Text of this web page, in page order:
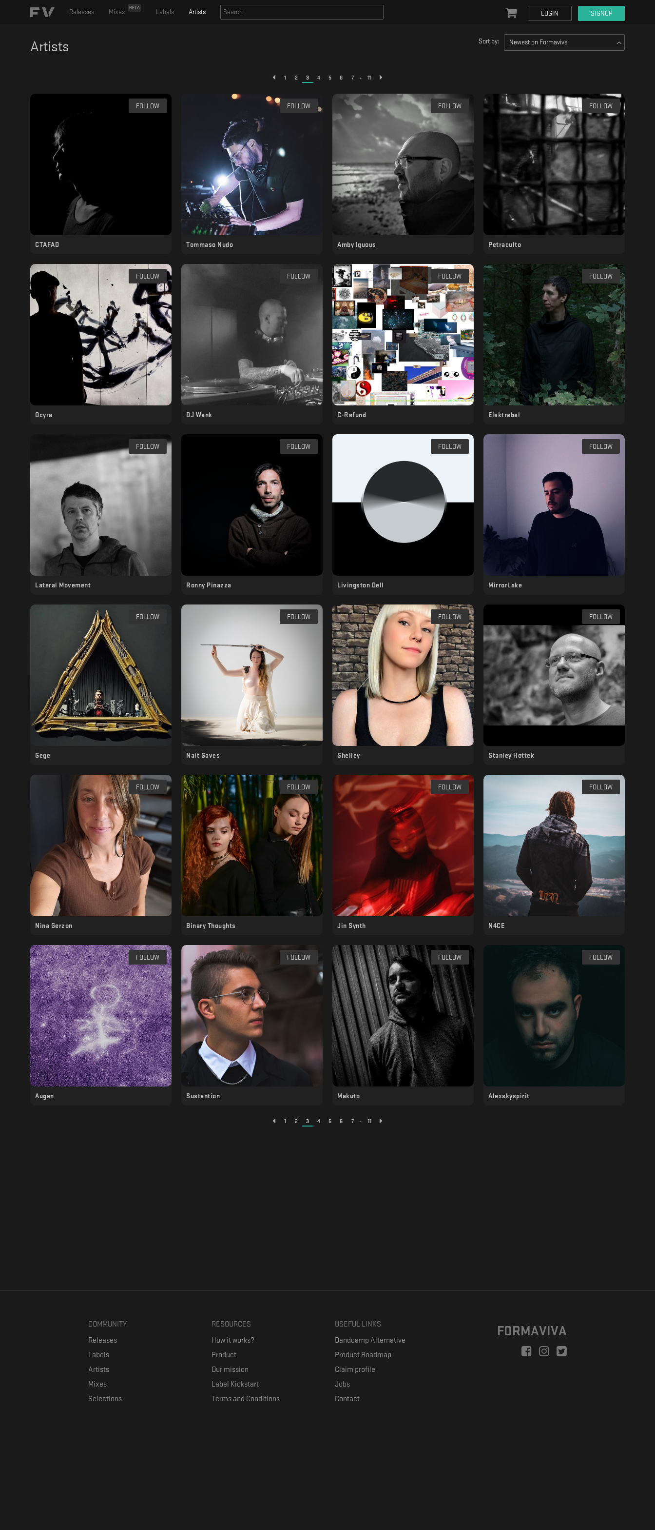
Releases Mixes
BETA
Labels Artists LOGIN SIGNUP
Artists Sort by: Newest on Formaviva
1 2 3 4 5 6 7 ... 11
CTAFAD
FOLLOW
Tommaso Nudo
FOLLOW
Amby Iguous
FOLLOW
Petraculto
FOLLOW
Ocyra
FOLLOW
DJ Wank
FOLLOW
C-Refund
FOLLOW
Elektrabel
FOLLOW
Lateral Movement
FOLLOW
Ronny Pinazza
FOLLOW
Livingston Dell
FOLLOW
MirrorLake
FOLLOW
Gege
FOLLOW
Nait Saves
FOLLOW
Shelley
FOLLOW
Stanley Hottek
FOLLOW
Nina Gerzon
FOLLOW
Binary Thoughts
FOLLOW
Jin Synth
FOLLOW
N4CE
FOLLOW
Augen
FOLLOW
Sustention
FOLLOW
Makuto
FOLLOW
Alexskyspirit
FOLLOW
1 2 3 4 5 6 7 ... 11
COMMUNITY
Releases
Labels
Artists
Mixes
Selections
RESOURCES
How it works?
Product
Our mission
Label Kickstart
Terms and Conditions
USEFUL LINKS
Bandcamp Alternative
Product Roadmap
Claim profile
Jobs
Contact
FORMAVIVA